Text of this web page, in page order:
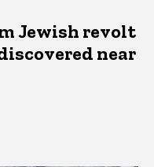
Jewish revolt
near